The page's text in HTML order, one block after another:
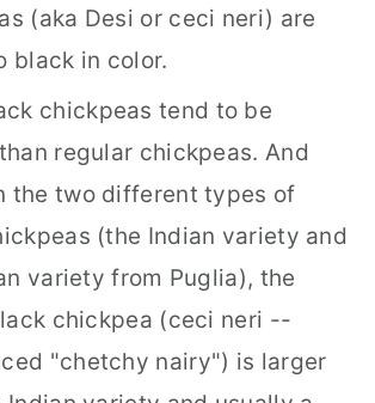
(aka Desi or ceci neri) are
black in color.
chickpeas tend to be
regular chickpeas. And
the two different types of
(the Indian variety and
variety from Puglia), the
chickpea (ceci neri --
"chetchy nairy") is larger